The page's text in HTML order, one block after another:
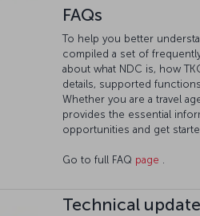
FAQs
To help you better
compiled a set of
about what NDC is, how
details, supported
Whether you are a travel
provides the essential
opportunities and get
Go to full FAQ page
Technical